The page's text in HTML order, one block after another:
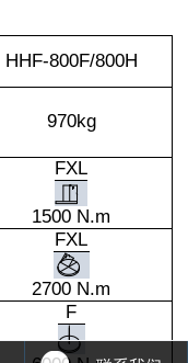
HHF-800F/800H
970kg
FXL
1500 N.m
FXL
2700 N.m
F